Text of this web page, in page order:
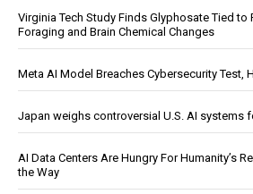
Virginia Tech Study Finds Glyphosate Tied to
Foraging and Brain Chemical Changes
Meta AI Model Breaches Cybersecurity Test,
Japan weighs controversial U.S. AI systems
AI Data Centers Are Hungry For Humanity’s
the Way